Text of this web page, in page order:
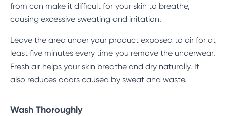
from can make it difficult for your skin to breathe,
causing excessive sweating and irritation.
Leave the area under your product exposed to air for at
least five minutes every time you remove the underwear.
Fresh air helps your skin breathe and dry naturally. It
also reduces odors caused by sweat and waste.
Wash Thoroughly